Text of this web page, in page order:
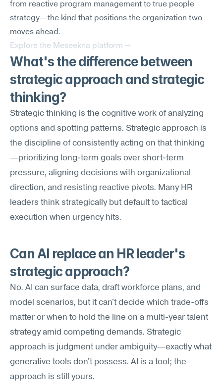
from reactive program management to true people
strategy—the kind that positions the organization two
moves ahead.
Explore the Meseekna platform →
What's the difference between
strategic approach and strategic
thinking?
Strategic thinking is the cognitive work of analyzing
options and spotting patterns. Strategic approach is
the discipline of consistently acting on that thinking
—prioritizing long-term goals over short-term
pressure, aligning decisions with organizational
direction, and resisting reactive pivots. Many HR
leaders think strategically but default to tactical
execution when urgency hits.
Can AI replace an HR leader's
strategic approach?
No. AI can surface data, draft workforce plans, and
model scenarios, but it can't decide which trade-offs
matter or when to hold the line on a multi-year talent
strategy amid competing demands. Strategic
approach is judgment under ambiguity—exactly what
generative tools don't possess. AI is a tool; the
approach is still yours.